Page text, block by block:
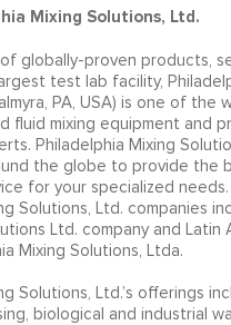
Mixing Solutions, Ltd.
globally-proven products,
test lab facility,
PA, USA) is one of the
fluid mixing equipment and
Philadelphia Mixing
the globe to provide the
for your specialized needs.
Solutions, Ltd. companies
Ltd. company and Latin
Mixing Solutions, Ltda.
Solutions, Ltd.’s offerings
biological and industrial